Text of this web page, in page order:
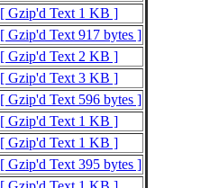
[ Gzip'd Text 1 KB ]
[ Gzip'd Text 917 bytes ]
[ Gzip'd Text 2 KB ]
[ Gzip'd Text 3 KB ]
[ Gzip'd Text 596 bytes ]
[ Gzip'd Text 1 KB ]
[ Gzip'd Text 1 KB ]
[ Gzip'd Text 395 bytes ]